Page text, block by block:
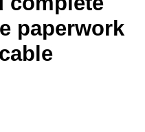
paperwork